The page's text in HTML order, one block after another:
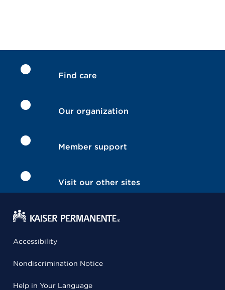
Find care
Our organization
Member support
Visit our other sites
Accessibility
Nondiscrimination Notice
Help in Your Language